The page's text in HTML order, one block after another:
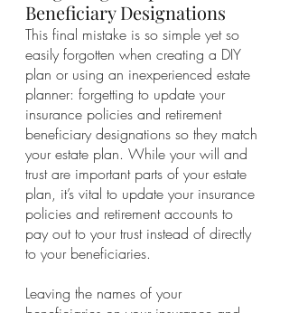
Beneficiary Designations
This final mistake is so simple yet so
easily forgotten when creating a DIY
plan or using an inexperienced estate
planner: forgetting to update your
insurance policies and retirement
beneficiary designations so they match
your estate plan. While your will and
trust are important parts of your estate
plan, it’s vital to update your insurance
policies and retirement accounts to
pay out to your trust instead of directly
to your beneficiaries.
Leaving the names of your